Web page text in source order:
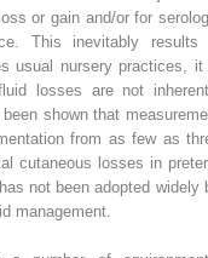
or gain and/or for
This inevitably results
usual nursery practices, it
losses are not
shown that
from as few as
cutaneous losses in
not been adopted widely
management.